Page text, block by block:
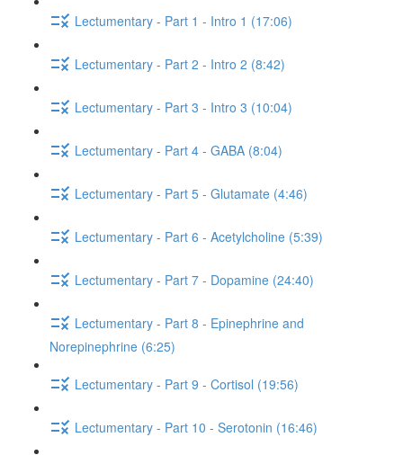
Lectumentary - Part 1 - Intro 1 (17:06)
Lectumentary - Part 2 - Intro 2 (8:42)
Lectumentary - Part 3 - Intro 3 (10:04)
Lectumentary - Part 4 - GABA (8:04)
Lectumentary - Part 5 - Glutamate (4:46)
Lectumentary - Part 6 - Acetylcholine (5:39)
Lectumentary - Part 7 - Dopamine (24:40)
Lectumentary - Part 8 - Epinephrine and
Norepinephrine (6:25)
Lectumentary - Part 9 - Cortisol (19:56)
Lectumentary - Part 10 - Serotonin (16:46)